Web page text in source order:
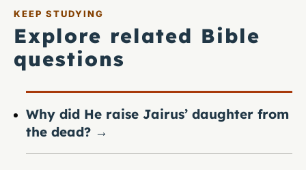
KEEP STUDYING
Explore related Bible
questions
Why did He raise Jairus’ daughter from
the dead? →